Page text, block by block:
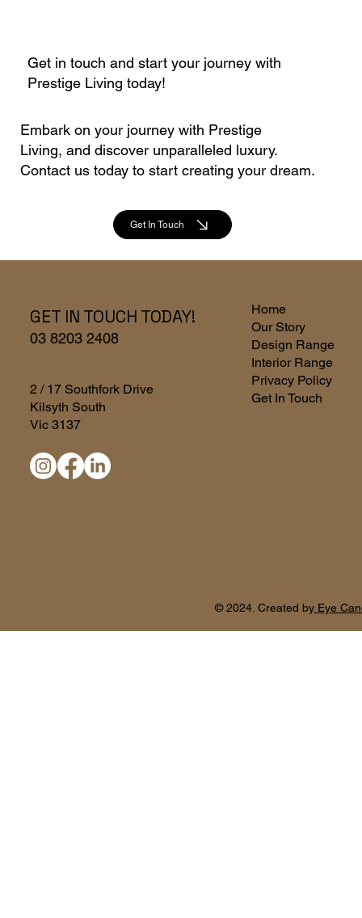
Get in touch and start your journey with
Prestige Living today!
Embark on your journey with Prestige
Living, and discover unparalleled luxury.
Contact us today to start creating your dream.
Get In Touch
2 / 17 Southfork Drive
Kilsyth South
Vic 3137
© 2024. Created byEye
GET IN TOUCH TODAY!
03 8203 2408
Home
Our Story
Design Range
Interior Range
Privacy Policy
Get In Touch